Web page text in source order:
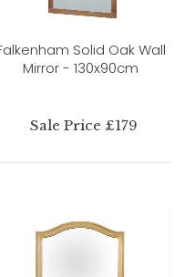
Solid Oak Wall
Mirror - 130x90cm
Sale Price £179